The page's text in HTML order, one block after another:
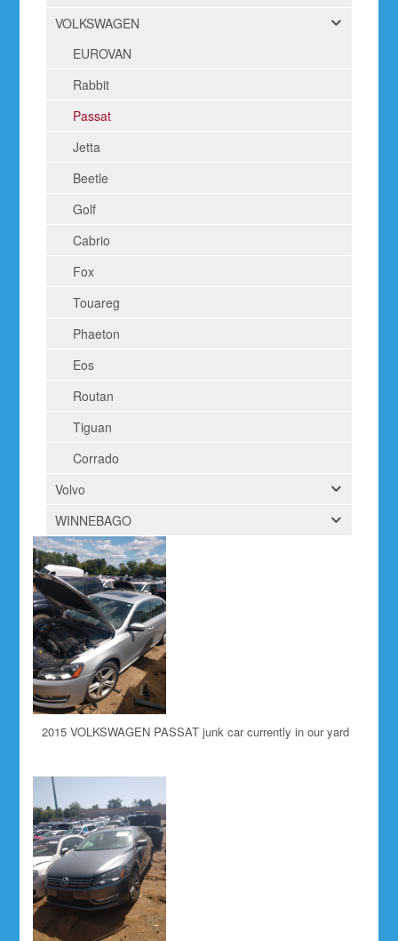
VOLKSWAGEN
EUROVAN
Rabbit
Passat
Jetta
Beetle
Golf
Cabrio
Fox
Touareg
Phaeton
Eos
Routan
Tiguan
Corrado
Volvo
WINNEBAGO
2015 VOLKSWAGEN PASSAT junk car currently in our yard